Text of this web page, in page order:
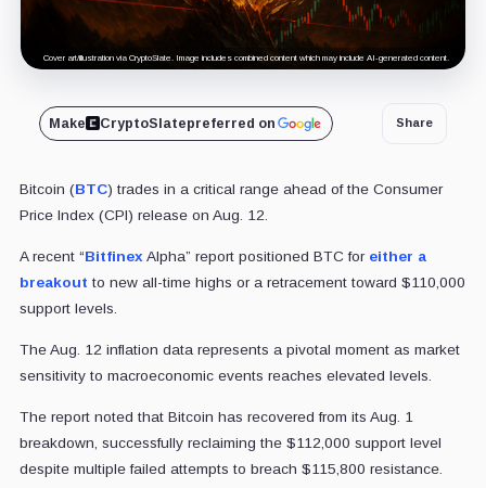
Cover art/illustration via CryptoSlate. Image includes combined content which may include AI-generated content.
Make CryptoSlatepreferred on Share
Bitcoin (BTC) trades in a critical range ahead of the Consumer
Price Index (CPI) release on Aug. 12.
A recent “Bitfinex Alpha” report positioned BTC for either a
breakout to new all-time highs or a retracement toward $110,000
support levels.
The Aug. 12 inflation data represents a pivotal moment as market
sensitivity to macroeconomic events reaches elevated levels.
The report noted that Bitcoin has recovered from its Aug. 1
breakdown, successfully reclaiming the $112,000 support level
despite multiple failed attempts to breach $115,800 resistance.